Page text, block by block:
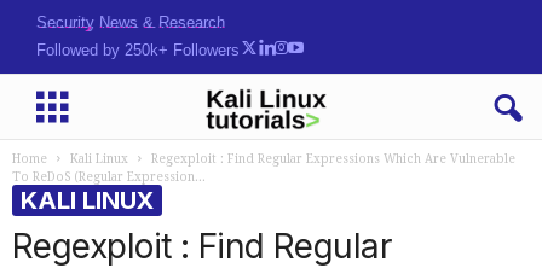
Security News & Research
Followed by 250k+ Followers
Home Kali Linux
Regexploit : Find Regular Expressions Which Are Vulnerable
To ReDoS (Regular Expression...
KALI LINUX
Regexploit : Find Regular